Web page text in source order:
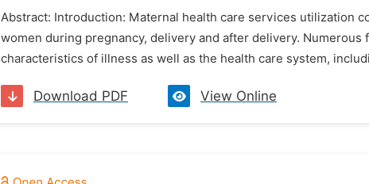
Abstract: Introduction: Maternal health care services utilization
women during pregnancy, delivery and after delivery.
characteristics of illness as well as the health care system,
Download PDF View Online